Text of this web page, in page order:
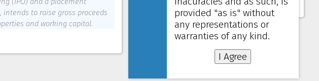
intends to raise gross proceeds
and working capital.
Gearing
38.9%
provided "as is" without
any representations or
warranties of any kind.
I Agree